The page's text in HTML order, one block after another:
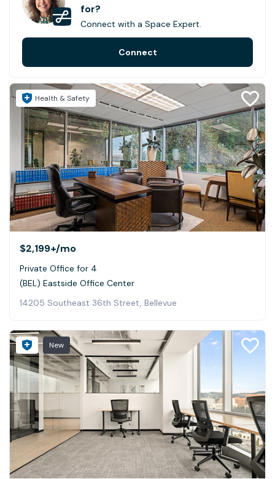
Health & Safety
$2,199+/mo
Private Office for 4
(BEL) Eastside Office Center
14205 Southeast 36th Street, Bellevue
New
for?
Connect with a Space Expert.
Connect